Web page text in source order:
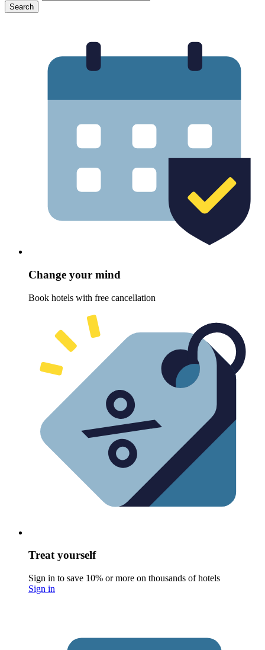
Search
Change your mind
Book hotels with free cancellation
Treat yourself
Sign in to save 10% or more on thousands of hotels
Sign in